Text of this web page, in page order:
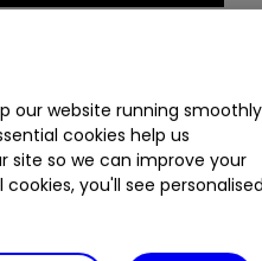
Warland
the annual
of investor
on the 11 October
our friends atInvestor
our website running smoothly
cookies help us
site so we can improve your
you'll see